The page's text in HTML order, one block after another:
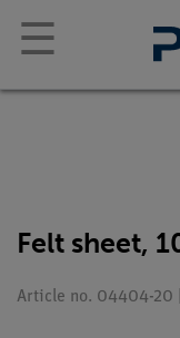
☰
Felt sheet,
Article no. 04404-20